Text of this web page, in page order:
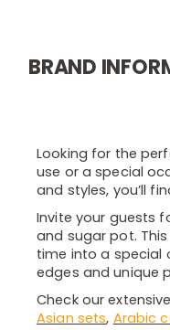
BRAND
Looking for the
use or a special
and styles, you’ll
Invite your guests
and sugar pot.
time into a special
edges and unique
Check our
Asian sets, Arabic